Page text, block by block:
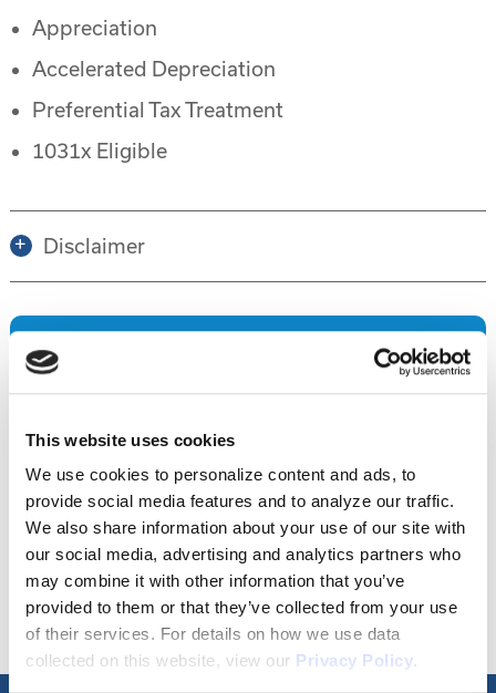
This website uses cookies
We use cookies to personalize content and ads, to
provide social media features and to analyze our traffic.
We also share information about your use of our site with
our social media, advertising and analytics partners who
may combine it with other information that you’ve
provided to them or that they’ve collected from your use
of their services. For details on how we use data
collected on this website, view our Privacy Policy.
Appreciation
Accelerated Depreciation
Preferential Tax Treatment
1031x Eligible
Disclaimer
Tour this property.
Make an appointment online or call (904)
670-7248 to schedule a tour.
SCHEDULE A TOUR